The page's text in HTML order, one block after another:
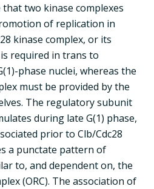
two kinase complexes
of replication in
kinase complex, or its
required in trans to
phase nuclei, whereas the
must be provided by the
The regulatory subunit
during late G(1) phase,
prior to Clb/Cdc28
a punctate pattern of
to, and dependent on, the
(ORC). The association of